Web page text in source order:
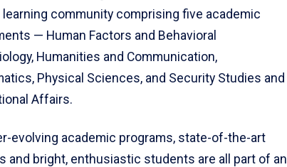
community comprising five academic
— Human Factors and Behavioral
Humanities and Communication,
Physical Sciences, and Security Studies and
Affairs.
evolving academic programs, state-of-the-art
and bright, enthusiastic students are all part of an